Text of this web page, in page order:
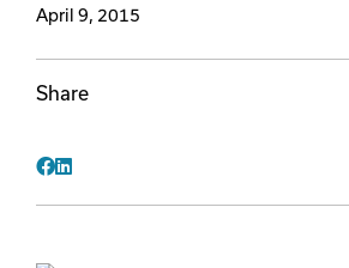
Remote Jobs
April 9, 2015
Share